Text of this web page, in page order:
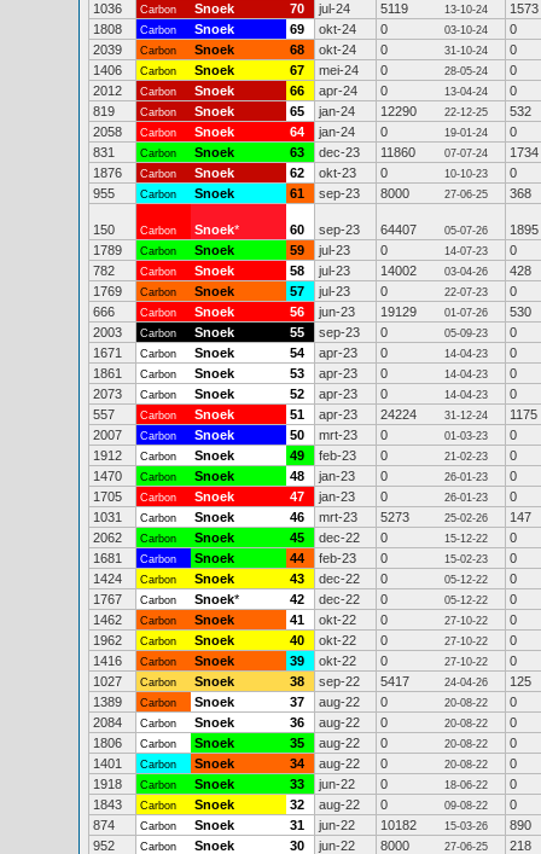
1036
Carbon Snoek 70 jul-24 5119 13-10-24
1573
1808
Carbon Snoek 69 okt-24 0 03-10-24
0
2039
Carbon Snoek 68 okt-24 0 31-10-24
0
1406
Carbon Snoek 67 mei-24 0 28-05-24
0
2012
Carbon Snoek 66 apr-24 0 13-04-24
0
819
Carbon Snoek 65 jan-24 12290 22-12-25
532
2058
Carbon Snoek 64 jan-24 0 19-01-24
0
831
Carbon Snoek 63 dec-23 11860 07-07-24
1734
1876
Carbon Snoek 62 okt-23 0 10-10-23
0
955
Carbon Snoek 61 sep-23 8000 27-06-25 368
150 Carbon Snoek* 60 sep-23 64407 05-07-26
1895
1789
Carbon Snoek 59 jul-23 0 14-07-23
0
782
Carbon Snoek 58 jul-23 14002 03-04-26
428
1769
Carbon Snoek 57 jul-23 0 22-07-23
0
666
Carbon Snoek 56 jun-23 19129 01-07-26
530
2003
Carbon Snoek 55 sep-23 0 05-09-23
0
1671
Carbon Snoek 54 apr-23 0 14-04-23
0
1861
Carbon Snoek 53 apr-23 0 14-04-23
0
2073
Carbon Snoek 52 apr-23 0 14-04-23
0
557
Carbon Snoek 51 apr-23 24224 31-12-24
1175
2007
Carbon Snoek 50 mrt-23 0 01-03-23
0
1912
Carbon Snoek 49 feb-23 0 21-02-23
0
1470
Carbon Snoek 48 jan-23 0 26-01-23
0
1705
Carbon Snoek 47 jan-23 0 26-01-23
0
1031
Carbon Snoek 46 mrt-23 5273 25-02-26
147
2062
Carbon Snoek 45 dec-22 0 15-12-22
0
1681
Carbon Snoek 44 feb-23 0 15-02-23
0
1424
Carbon Snoek 43 dec-22 0 05-12-22
0
1767
Carbon Snoek* 42 dec-22 0 05-12-22
0
1462
Carbon Snoek 41 okt-22 0 27-10-22
0
1962
Carbon Snoek 40 okt-22 0 27-10-22
0
1416
Carbon Snoek 39 okt-22 0 27-10-22
0
1027
Carbon Snoek 38 sep-22 5417 24-04-26
125
1389
Carbon Snoek 37 aug-22 0 20-08-22
0
2084
Carbon Snoek 36 aug-22 0 20-08-22
0
1806
Carbon Snoek 35 aug-22 0 20-08-22
0
1401
Carbon Snoek 34 aug-22 0 20-08-22
0
1918
Carbon Snoek 33 jun-22 0 18-06-22
0
1843
Carbon Snoek 32 aug-22 0 09-08-22
0
874
Carbon Snoek 31 jun-22 10182 15-03-26
890
952
Carbon Snoek 30 jun-22 8000 27-06-25
218